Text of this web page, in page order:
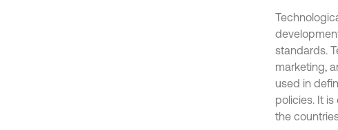
standards.
marketing,
used in
policies. It
the